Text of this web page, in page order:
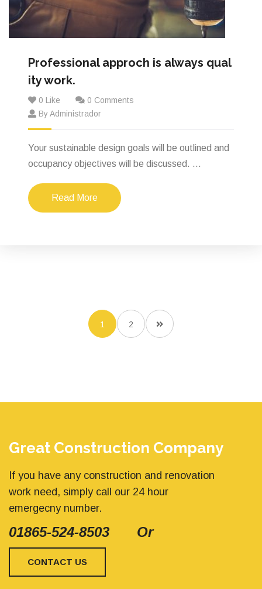
Professional approch is always qual
ity work.
0 Like
0 Comments
By Administrador
Your sustainable design goals will be outlined and
occupancy objectives will be discussed. ...
Read More
1 2
Great Construction Company
If you have any construction and renovation
work need, simply call our 24 hour
emergecny number.
01865-524-8503 Or
CONTACT US